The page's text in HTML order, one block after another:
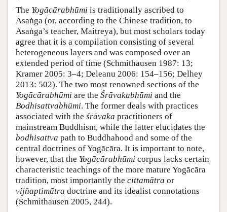
The Yogācārabhūmi is traditionally ascribed to
Asaṅga (or, according to the Chinese tradition, to
Asaṅga’s teacher, Maitreya), but most scholars today
agree that it is a compilation consisting of several
heterogeneous layers and was composed over an
extended period of time (Schmithausen 1987: 13;
Kramer 2005: 3–4; Deleanu 2006: 154–156; Delhey
2013: 502). The two most renowned sections of the
Yogācārabhūmi are the Śrāvakabhūmi and the
Bodhisattvabhūmi. The former deals with practices
associated with the śrāvaka practitioners of
mainstream Buddhism, while the latter elucidates the
bodhisattva path to Buddhahood and some of the
central doctrines of Yogācāra. It is important to note,
however, that the Yogācārabhūmi corpus lacks certain
characteristic teachings of the more mature Yogācāra
tradition, most importantly the cittamātra or
vijñaptimātra doctrine and its idealist connotations
(Schmithausen 2005, 244).